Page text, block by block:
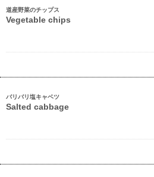
道産野菜のチップス
Vegetable chips
バリバリ塩キャベツ
Salted cabbage